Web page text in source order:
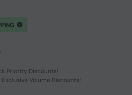
Priority Discounts!
Exclusive Volume Discounts!